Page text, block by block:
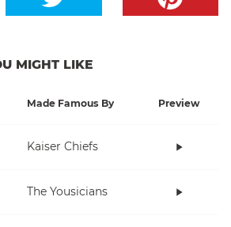
MIGHT LIKE
Made Famous By Preview
Kaiser Chiefs
The Yousicians